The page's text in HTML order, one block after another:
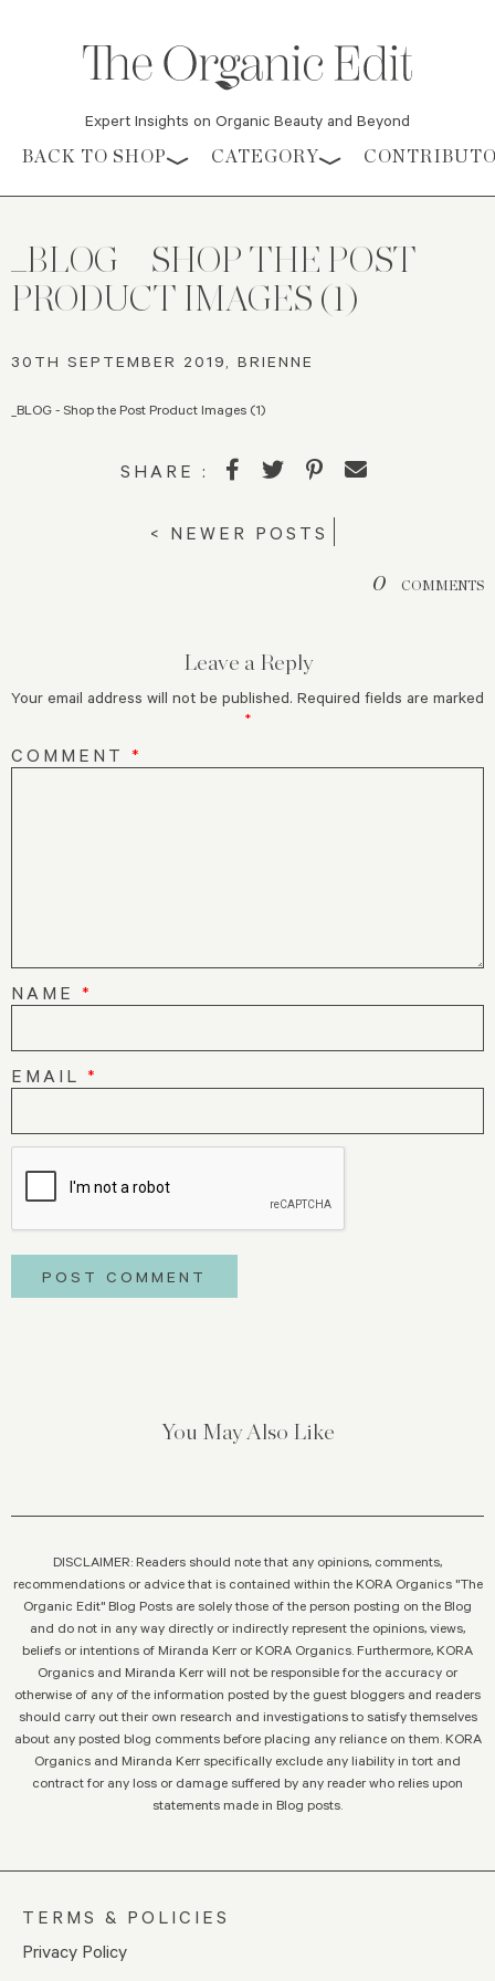
Expert Insights on Organic Beauty and Beyond
Skip to content
BACK TO SHOP CATEGORY
_BLOG – SHOP THE POST
PRODUCT IMAGES (1)
30TH SEPTEMBER 2019, BRIENNE
_BLOG - Shop the Post Product Images (1)
SHARE :
< NEWER POSTS
0 COMMENTS
Leave a Reply
Your email address will not be published. Required fields are marked
*
COMMENT *
NAME *
EMAIL *
You May Also Like
DISCLAIMER: Readers should note that any opinions, comments,
recommendations or advice that is contained within the KORA Organics "The
Organic Edit" Blog Posts are solely those of the person posting on the Blog
and do not in any way directly or indirectly represent the opinions, views,
beliefs or intentions of Miranda Kerr or KORA Organics. Furthermore, KORA
Organics and Miranda Kerr will not be responsible for the accuracy or
otherwise of any of the information posted by the guest bloggers and readers
should carry out their own research and investigations to satisfy themselves
about any posted blog comments before placing any reliance on them. KORA
Organics and Miranda Kerr specifically exclude any liability in tort and
contract for any loss or damage suffered by any reader who relies upon
statements made in Blog posts.
TERMS & POLICIES
Privacy Policy